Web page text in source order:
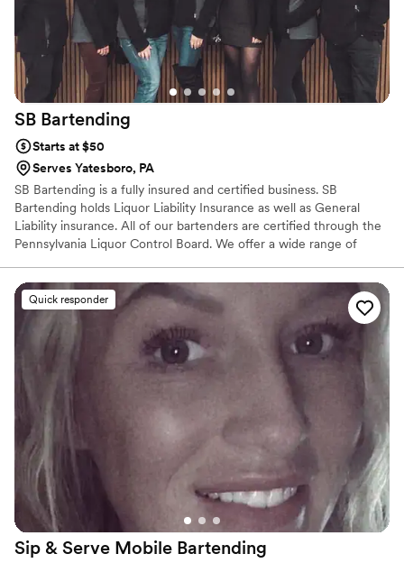
SB Bartending
Starts at $50
Serves Yatesboro, PA
SB Bartending is a fully insured and certified business. SB
Bartending holds Liquor Liability Insurance as well as General
Liability insurance. All of our bartenders are certified through the
Pennsylvania Liquor Control Board. We offer a wide range of
cocktail creations, many add-ons as well as anything we can come
up with together. SB Bartending does not hold a Liquor License,
therefore we are not able to supply alcohol to you. We are able to
serve the alcohol you provide...and we can offer assistance in
quantities to purchase.
Quick responder
Sip & Serve Mobile Bartending